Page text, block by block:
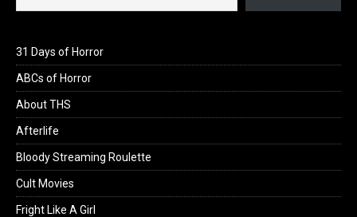
31 Days of Horror
ABCs of Horror
About THS
Afterlife
Bloody Streaming Roulette
Cult Movies
Fright Like A Girl